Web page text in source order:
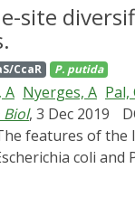
media. To
was
formation by
system. The
and cleaner way
site
CcaR P. putida
A Nyerges, A Pal,
Biol, 3 Dec 2019
coli